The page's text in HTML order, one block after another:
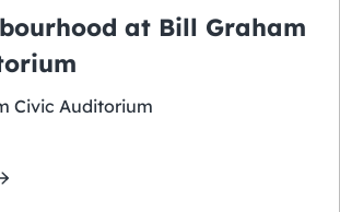
at Bill Graham
Civic Auditorium